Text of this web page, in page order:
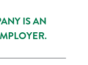
IS AN